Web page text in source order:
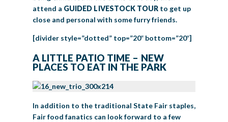
attend a GUIDED LIVESTOCK TOUR to get up
close and personal with some furry friends.
[divider style=”dotted” top=”20″ bottom=”20″]
A LITTLE PATIO TIME – NEW
PLACES TO EAT IN THE PARK
In addition to the traditional State Fair staples,
Fair food fanatics can look forward to a few